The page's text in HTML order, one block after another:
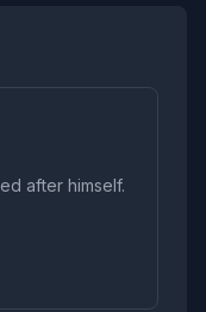
after himself.